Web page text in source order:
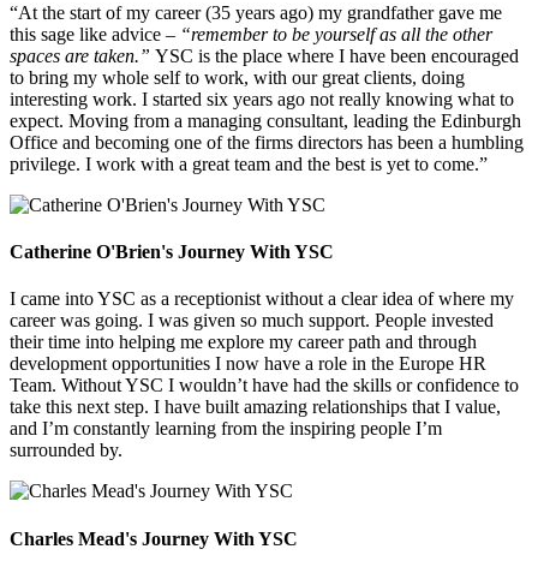
“At the start of my career (35 years ago) my grandfather gave me
this sage like advice – “remember to be yourself as all the other
spaces are taken.” YSC is the place where I have been encouraged
to bring my whole self to work, with our great clients, doing
interesting work. I started six years ago not really knowing what to
expect. Moving from a managing consultant, leading the Edinburgh
Office and becoming one of the firms directors has been a humbling
privilege. I work with a great team and the best is yet to come.”
Catherine O'Brien's Journey With YSC
I came into YSC as a receptionist without a clear idea of where my
career was going. I was given so much support. People invested
their time into helping me explore my career path and through
development opportunities I now have a role in the Europe HR
Team. Without YSC I wouldn’t have had the skills or confidence to
take this next step. I have built amazing relationships that I value,
and I’m constantly learning from the inspiring people I’m
surrounded by.
Charles Mead's Journey With YSC